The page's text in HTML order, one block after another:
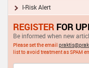
I-Risk Alert
REGISTER FOR
Be informed when new
Please set the email
list to avoid treatment as SPAM